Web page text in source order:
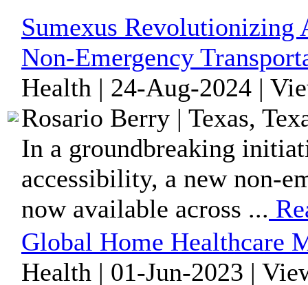
Sumexus Revolutionizing
Non-Emergency
Health | 24-Aug-2024 |
Rosario Berry | Texas,
In a groundbreaking
accessibility, a new non-
now available across ...
Global Home Healthcare
Health | 01-Jun-2023 |